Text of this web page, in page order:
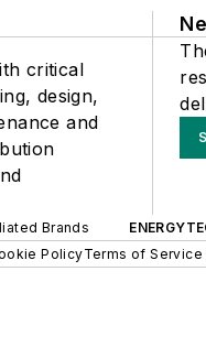
critical
design,
and
Brands
PolicyTerms of Service